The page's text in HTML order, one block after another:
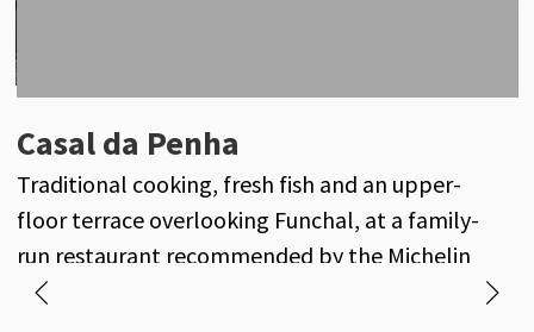
Casal da Penha
Traditional cooking, fresh fish and an upper-
floor terrace overlooking Funchal, at a family-
run restaurant recommended by the Michelin
Guide.
Oxalis
Seasonal fine dining inspired by the gardens of
Casa Velha do Palheiro and Madeira’s finest
produce.